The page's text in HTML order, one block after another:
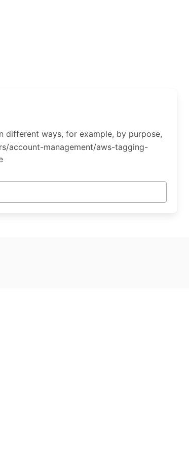
different ways, for example, by purpose,
account-management/aws-tagging-